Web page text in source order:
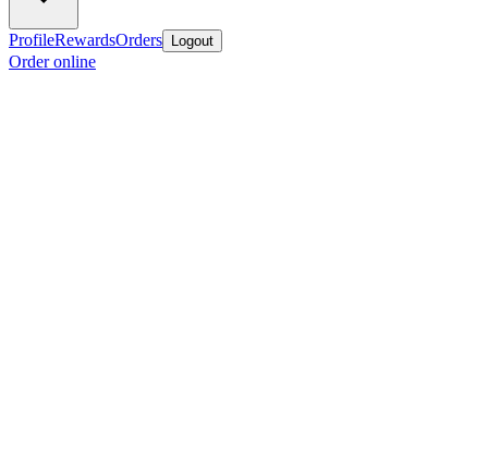
ProfileRewardsOrders Logout
Order online